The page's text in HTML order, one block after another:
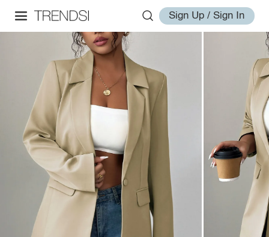
Sign Up / Sign In